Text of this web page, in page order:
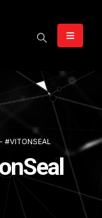
#VITONSEAL